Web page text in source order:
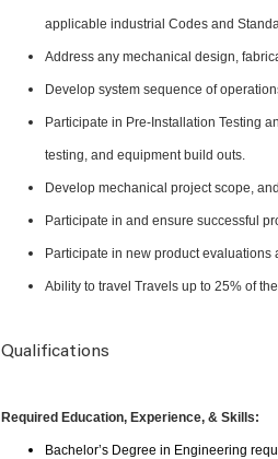
applicable industrial Codes and
Address any mechanical design,
Develop system sequence of
Participate in Pre-Installation Testing
testing, and equipment build outs.
Develop mechanical project scope,
Participate in and ensure successful
Participate in new product evaluations
Ability to travel Travels up to 25% of
Qualifications
Required Education, Experience, & Skills:
Bachelor’s Degree in Engineering